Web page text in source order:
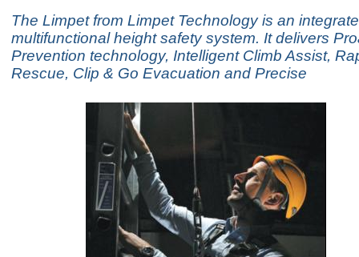
The Limpet from Limpet Technology is an
multifunctional height safety system. It delivers
Prevention technology, Intelligent Climb Assist,
Rescue, Clip & Go Evacuation and Precise